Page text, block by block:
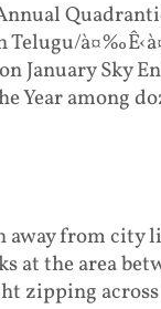
January Sky
Year among
from city
at the area
zipping